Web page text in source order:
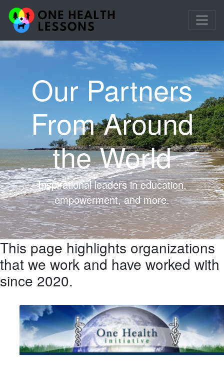
Our Partners
From Around
the World
Inspirational leaders in education,
empowerment, and more.
This page highlights organizations
that we work and have worked with
since 2020.